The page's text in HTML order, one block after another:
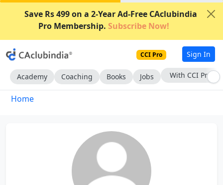
Save Rs 499 on a 2-Year Ad-Free CAclubindia
Pro Membership. Subscribe Now!
CCI Pro Sign In
Academy Coaching Books Jobs With CCI Pro
Home